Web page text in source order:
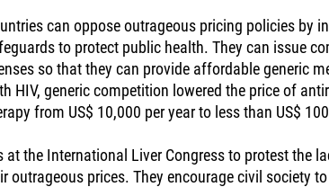
can oppose outrageous pricing policies by
to protect public health. They can issue
so that they can provide affordable generic
HIV, generic competition lowered the price of
from US$ 10,000 per year to less than US$
the International Liver Congress to protest the
outrageous prices. They encourage civil society